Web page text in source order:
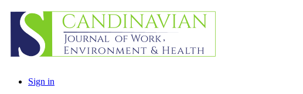
Sign in